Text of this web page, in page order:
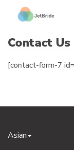
Contact Us
[contact-form-7
Asian